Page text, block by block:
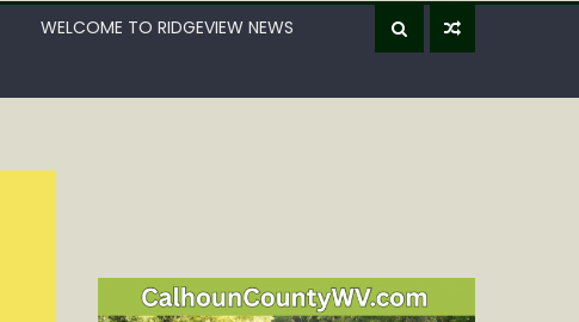
WELCOME TO RIDGEVIEW NEWS